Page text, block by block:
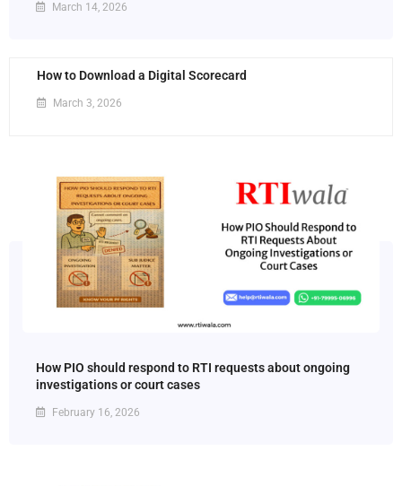
March 14, 2026
How to Download a Digital Scorecard
March 3, 2026
How PIO should respond to RTI requests about ongoing
investigations or court cases
February 16, 2026